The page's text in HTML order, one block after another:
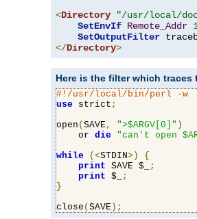
<Directory "/usr/local/
SetEnvIf Remote_Addr
SetOutputFilter
</Directory>
Here is the filter which traces
#!/usr/local/bin/perl -w
use strict ;
open ( SAVE, ">$ARGV[0]" )
    or
die "can't open
while
(<STDIN>)
{
print SAVE $_
;
print $_
;
}
close ( SAVE );